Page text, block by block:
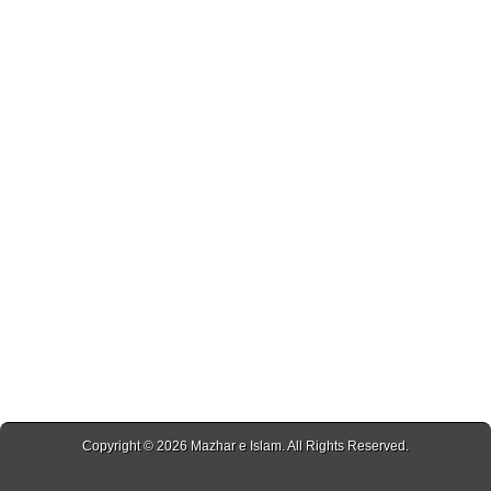
Copyright © 2026 Mazhar e Islam . All Rights Reserved.